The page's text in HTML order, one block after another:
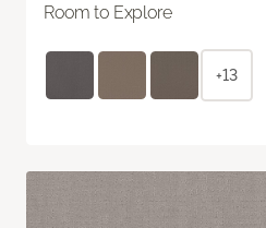
Room to Explore
+13